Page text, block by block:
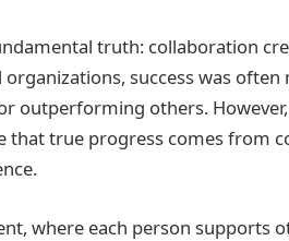
truth: collaboration
success was often
outperforming others.
that true progress comes from
where each person supports